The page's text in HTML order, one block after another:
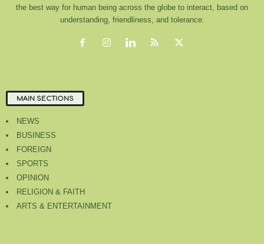
the best way for human being across the globe to interact, based on
understanding, friendliness, and tolerance.
MAIN SECTIONS
NEWS
BUSINESS
FOREIGN
SPORTS
OPINION
RELIGION & FAITH
ARTS & ENTERTAINMENT